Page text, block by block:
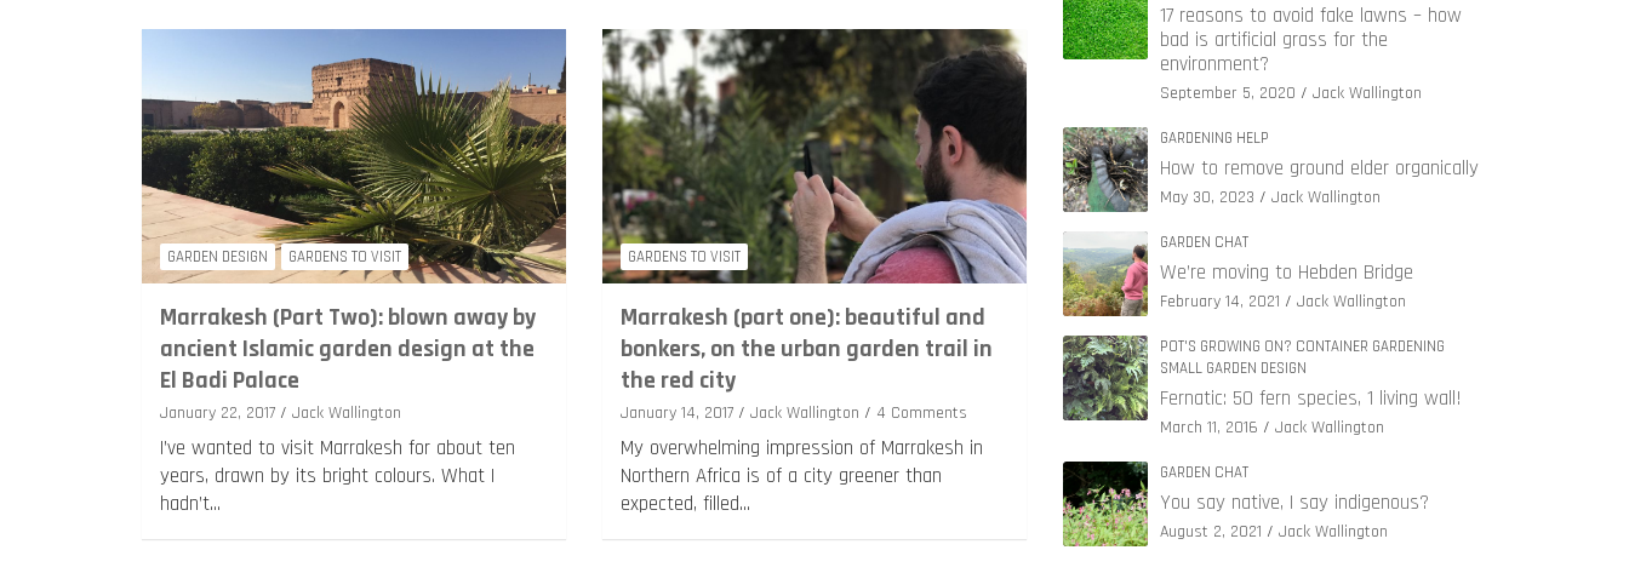
GARDEN DESIGN GARDENS TO VISIT
Marrakesh (Part Two): blown away by
ancient Islamic garden design at the
El Badi Palace
January 22, 2017 Jack Wallington
I’ve wanted to visit Marrakesh for about ten
years, drawn by its bright colours. What I
hadn’t…
GARDENS TO VISIT
Marrakesh (part one): beautiful and
bonkers, on the urban garden trail in
the red city
January 14, 2017 Jack Wallington 4 Comments
My overwhelming impression of Marrakesh in
Northern Africa is of a city greener than
expected, filled…
17 reasons to avoid fake lawns – how
bad is artificial grass for the
environment?
September 5, 2020 Jack Wallington
GARDENING HELP
How to remove ground elder organically
May 30, 2023 Jack Wallington
GARDEN CHAT
We’re moving to Hebden Bridge
February 14, 2021 Jack Wallington
POT'S GROWING ON? CONTAINER GARDENING
SMALL GARDEN DESIGN
Fernatic: 50 fern species, 1 living wall!
March 11, 2016 Jack Wallington
GARDEN CHAT
You say native, I say indigenous?
August 2, 2021 Jack Wallington